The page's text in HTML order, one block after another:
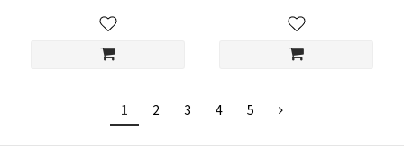
1 2 3 4 5